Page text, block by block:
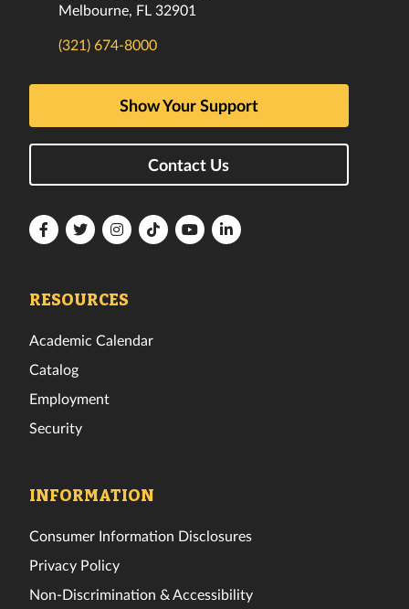
Melbourne, FL 32901
(321) 674-8000
Show Your Support
Contact Us
FloridaFloridaFloridaFloridaFloridaFlorida
RESOURCES
Academic Calendar
Catalog
Employment
Security
INFORMATION
Consumer Information Disclosures
Privacy Policy
Non-Discrimination & Accessibility